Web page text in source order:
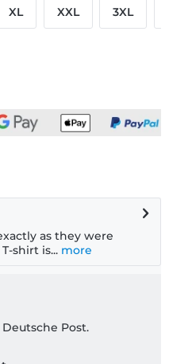
XL XXL 3XL
as they were
shirt is... more
Post.